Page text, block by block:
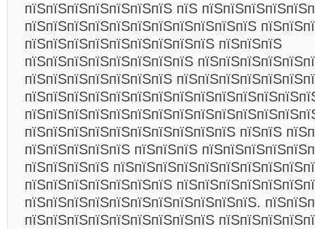
пїЅпїЅпїЅпїЅпїЅпїЅпїЅ пїЅ
пїЅпїЅпїЅпїЅпїЅпїЅпїЅпїЅпїЅпїЅпїЅ
пїЅпїЅпїЅпїЅпїЅпїЅпїЅпїЅпїЅ пїЅпїЅпїЅ
пїЅпїЅпїЅпїЅпїЅпїЅпїЅпїЅ
пїЅпїЅпїЅпїЅпїЅпїЅпїЅ
пїЅпїЅпїЅпїЅпїЅпїЅпїЅпїЅпїЅпїЅ пїЅпїЅ
пїЅпїЅпїЅпїЅпїЅ пїЅпїЅпїЅ
пїЅпїЅпїЅпїЅ
пїЅпїЅпїЅпїЅпїЅпїЅпїЅ
пїЅпїЅпїЅпїЅпїЅпїЅпїЅпїЅпїЅпїЅпїЅ.
пїЅпїЅпїЅпїЅпїЅпїЅпїЅпїЅпїЅ